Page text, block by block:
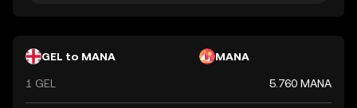
GEL to MANA MANA
1 GEL 5.760 MANA